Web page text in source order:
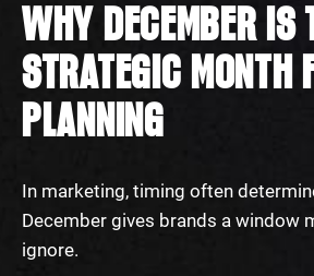
WHY DECEMBER IS
STRATEGIC
PLANNING
In marketing, timing often
December gives brands a window
ignore.